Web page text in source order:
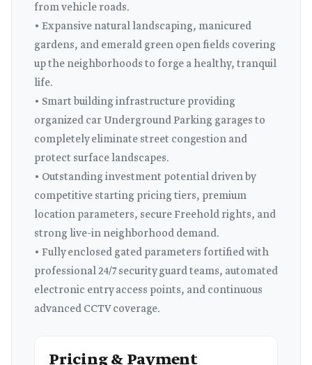
from vehicle roads.
• Expansive natural landscaping, manicured
gardens, and emerald green open fields covering
up the neighborhoods to forge a healthy, tranquil
life.
• Smart building infrastructure providing
organized car Underground Parking garages to
completely eliminate street congestion and
protect surface landscapes.
• Outstanding investment potential driven by
competitive starting pricing tiers, premium
location parameters, secure Freehold rights, and
strong live-in neighborhood demand.
• Fully enclosed gated parameters fortified with
professional 24/7 security guard teams, automated
electronic entry access points, and continuous
advanced CCTV coverage.
Pricing & Payment